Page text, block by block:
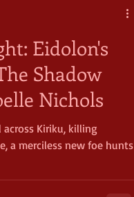
Eidolon's
Shadow
Nichols
across Kiriku, killing
a merciless new foe hunts